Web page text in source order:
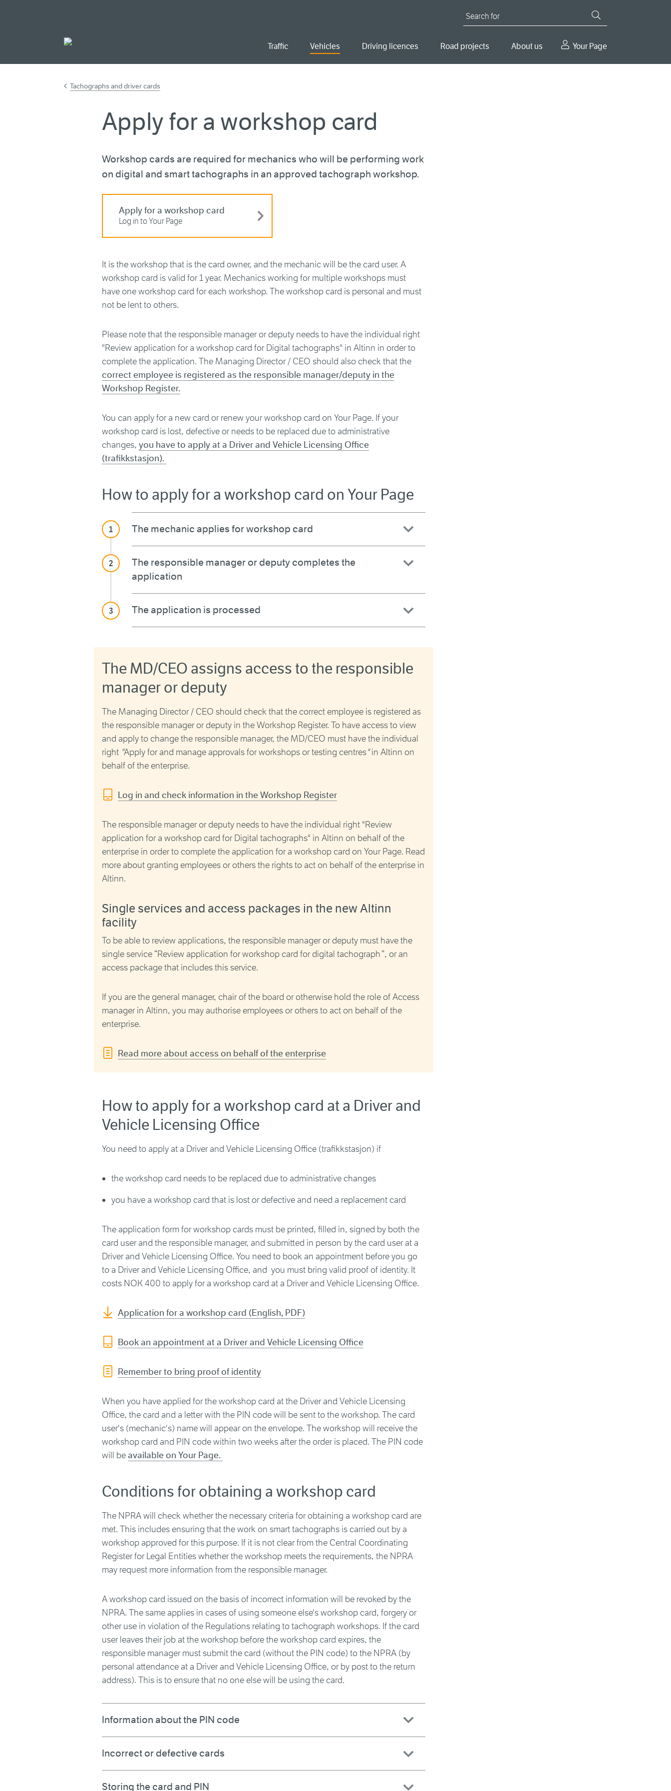
Traffic Vehicles Driving licences Road projects About us Your Page
Tachographs and driver cards
Apply for a workshop card
Workshop cards are required for mechanics who will be performing work
on digital and smart tachographs in an approved tachograph workshop.
Apply for a workshop card
Log in to Your Page
It is the workshop that is the card owner, and the mechanic will be the card user. A
workshop card is valid for 1 year. Mechanics working for multiple workshops must
have one workshop card for each workshop. The workshop card is personal and must
not be lent to others.
Please note that the responsible manager or deputy needs to have the individual right
"Review application for a workshop card for Digital tachographs" in Altinn in order to
complete the application. The Managing Director / CEO should also check that the
correct employee is registered as the responsible manager/deputy in the
Workshop Register.
You can apply for a new card or renew your workshop card on Your Page. If your
workshop card is lost, defective or needs to be replaced due to administrative
changes, you have to apply at a Driver and Vehicle Licensing Office
(trafikkstasjon).
How to apply for a workshop card on Your Page
The mechanic applies for workshop card
The responsible manager or deputy completes the
application
The application is processed
The MD/CEO assigns access to the responsible
manager or deputy
The Managing Director / CEO should check that the correct employee is registered as
the responsible manager or deputy in the Workshop Register. To have access to view
and apply to change the responsible manager, the MD/CEO must have the individual
right "Apply for and manage approvals for workshops or testing centres"in Altinn on
behalf of the enterprise.
Log in and check information in the Workshop Register
The responsible manager or deputy needs to have the individual right "Review
application for a workshop card for Digital tachographs" in Altinn on behalf of the
enterprise in order to complete the application for a workshop card on Your Page. Read
more about granting employees or others the rights to act on behalf of the enterprise in
Altinn.
Single services and access packages in the new Altinn
facility
To be able to review applications, the responsible manager or deputy must have the
single service “Review application for workshop card for digital tachograph”, or an
access package that includes this service.
If you are the general manager, chair of the board or otherwise hold the role of Access
manager in Altinn, you may authorise employees or others to act on behalf of the
enterprise.
Read more about access on behalf of the enterprise
How to apply for a workshop card at a Driver and
Vehicle Licensing Office
You need to apply at a Driver and Vehicle Licensing Office (trafikkstasjon) if
the workshop card needs to be replaced due to administrative changes
you have a workshop card that is lost or defective and need a replacement card
The application form for workshop cards must be printed, filled in, signed by both the
card user and the responsible manager, and submitted in person by the card user at a
Driver and Vehicle Licensing Office. You need to book an appointment before you go
to a Driver and Vehicle Licensing Office, and you must bring valid proof of identity. It
costs NOK 400 to apply for a workshop card at a Driver and Vehicle Licensing Office.
Application for a workshop card (English, PDF)
Book an appointment at a Driver and Vehicle Licensing Office
Remember to bring proof of identity
When you have applied for the workshop card at the Driver and Vehicle Licensing
Office, the card and a letter with the PIN code will be sent to the workshop. The card
user's (mechanic's) name will appear on the envelope. The workshop will receive the
workshop card and PIN code within two weeks after the order is placed. The PIN code
will be available on Your Page.
Conditions for obtaining a workshop card
The NPRA will check whether the necessary criteria for obtaining a workshop card are
met. This includes ensuring that the work on smart tachographs is carried out by a
workshop approved for this purpose. If it is not clear from the Central Coordinating
Register for Legal Entities whether the workshop meets the requirements, the NPRA
may request more information from the responsible manager.
A workshop card issued on the basis of incorrect information will be revoked by the
NPRA. The same applies in cases of using someone else's workshop card, forgery or
other use in violation of the Regulations relating to tachograph workshops. If the card
user leaves their job at the workshop before the workshop card expires, the
responsible manager must submit the card (without the PIN code) to the NPRA (by
personal attendance at a Driver and Vehicle Licensing Office, or by post to the return
address). This is to ensure that no one else will be using the card.
Information about the PIN code
Incorrect or defective cards
Storing the card and PIN